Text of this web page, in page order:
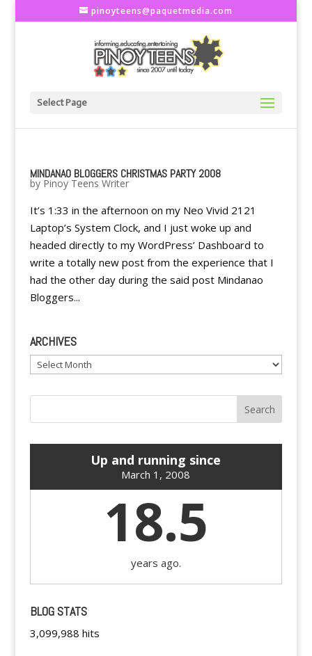
pinoyteens@paquetmedia.com
Select Page
MINDANAO BLOGGERS CHRISTMAS PARTY 2008
by Pinoy Teens Writer
It’s 1:33 in the afternoon on my Neo Vivid 2121
Laptop’s System Clock, and I just woke up and
headed directly to my WordPress’ Dashboard to
write a totally new post from the experience that I
had the other day during the said post Mindanao
Bloggers...
ARCHIVES
Archives
Up and running since
March 1, 2008
18.5
years ago.
BLOG STATS
3,099,988 hits